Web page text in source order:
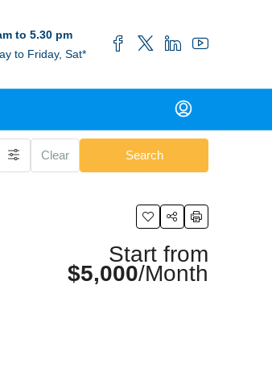
to 5.30 pm
to Friday, Sat*
Clear Search
Start from
$5,000/Month